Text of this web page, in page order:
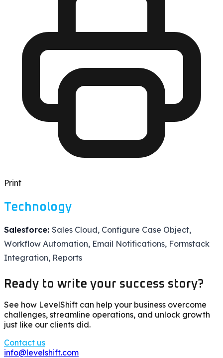
Print
Technology
Salesforce: Sales Cloud, Configure Case Object,
Workflow Automation, Email Notifications, Formstack
Integration, Reports
Ready to write your success story?
See how LevelShift can help your business overcome
challenges, streamline operations, and unlock growth
just like our clients did.
Contact us
info@levelshift.com